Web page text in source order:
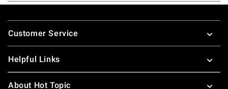
Footer
Customer Service
Helpful Links
About Hot Topic